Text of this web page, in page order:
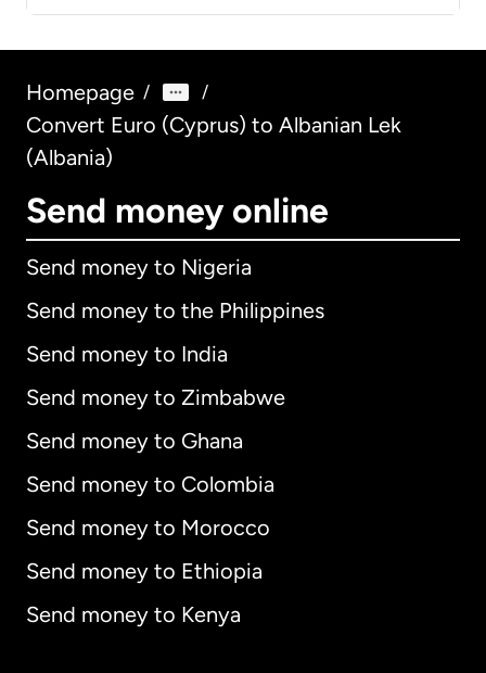
Homepage / /
Convert Euro (Cyprus) to Albanian Lek
(Albania)
Send money online
Send money to Nigeria
Send money to the Philippines
Send money to India
Send money to Zimbabwe
Send money to Ghana
Send money to Colombia
Send money to Morocco
Send money to Ethiopia
Send money to Kenya